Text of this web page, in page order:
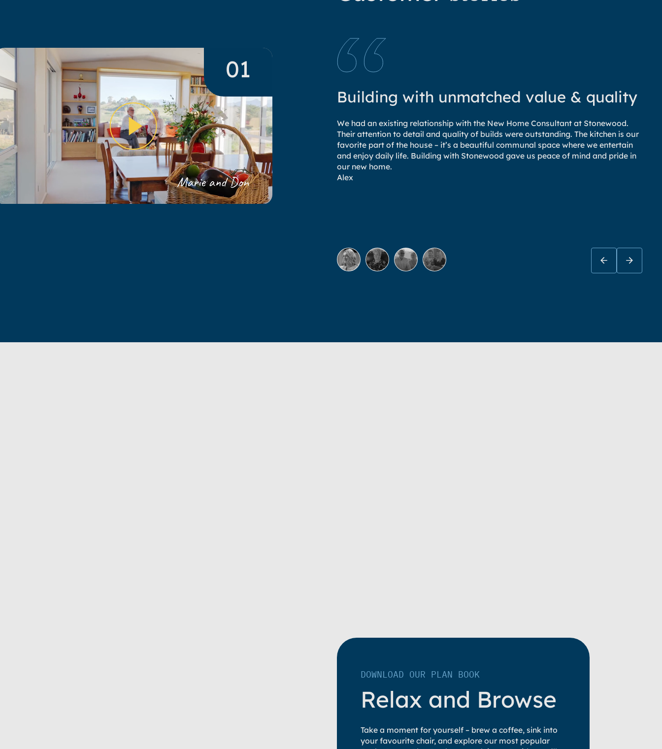
01
Building with unmatched value & quality
We had an existing relationship with the New Home Consultant at Stonewood.
Their attention to detail and quality of builds were outstanding. The kitchen is our
favorite part of the house – it’s a beautiful communal space where we entertain
and enjoy daily life. Building with Stonewood gave us peace of mind and pride in
our new home.
Alex
DOWNLOAD OUR PLAN BOOK
Relax and Browse
Take a moment for yourself – brew a coffee, sink into
your favourite chair, and explore our most popular